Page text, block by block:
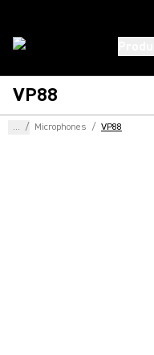
VP88
... / Microphones / VP88